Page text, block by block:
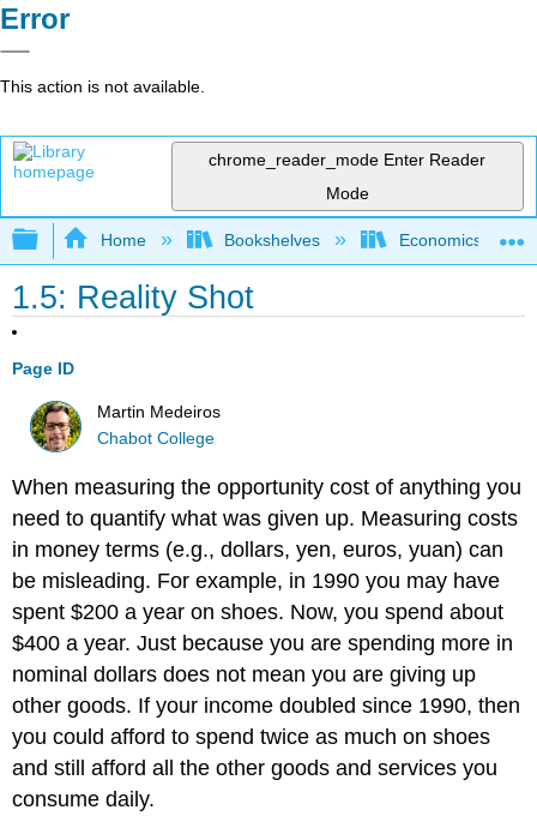
Error
This action is not available.
chrome_reader_mode Enter Reader
Mode
Expand/collapse global hierarchy
Home Bookshelves Economics
1.5: Reality Shot
Page ID
Martin Medeiros
Chabot College
When measuring the opportunity cost of anything you
need to quantify what was given up. Measuring costs
in money terms (e.g., dollars, yen, euros, yuan) can
be misleading. For example, in 1990 you may have
spent $200 a year on shoes. Now, you spend about
$400 a year. Just because you are spending more in
nominal dollars does not mean you are giving up
other goods. If your income doubled since 1990, then
you could afford to spend twice as much on shoes
and still afford all the other goods and services you
consume daily.